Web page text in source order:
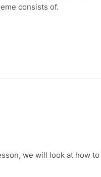
consists of.
we will look at how